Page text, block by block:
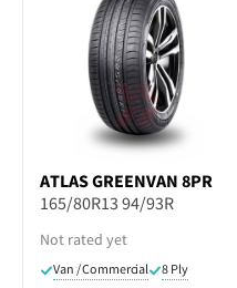
ATLASGREENVAN 8PR
165/80R13 94/93R
Not rated yet
Van / Commercial 8 Ply